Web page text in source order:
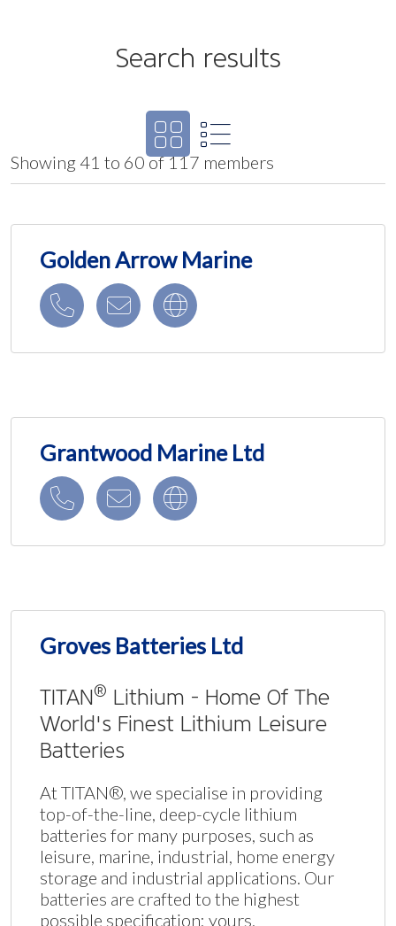
Search results
Showing 41 to 60 of 117 members
Golden Arrow Marine
Grantwood Marine Ltd
Groves Batteries Ltd
TITAN® Lithium - Home Of The
World's Finest Lithium Leisure
Batteries
At TITAN®, we specialise in providing
top-of-the-line, deep-cycle lithium
batteries for many purposes, such as
leisure, marine, industrial, home energy
storage and industrial applications. Our
batteries are crafted to the highest
possible specification: yours.